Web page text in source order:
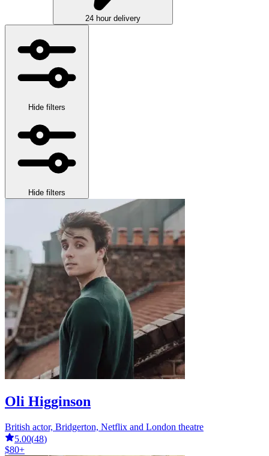
24 hour delivery
Hide filters
Hide filters
Oli Higginson
British actor, Bridgerton, Netflix and London theatre
5.00(48)
$80+